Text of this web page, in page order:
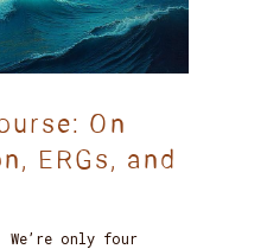
On
ERGs, and
We’re only four